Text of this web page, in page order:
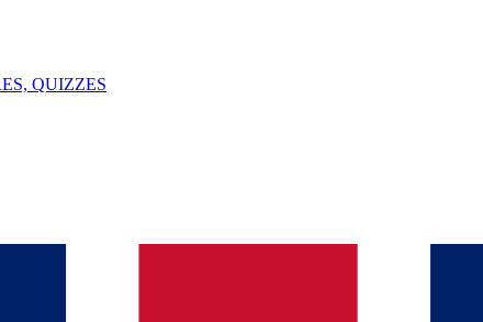
QUIZZES